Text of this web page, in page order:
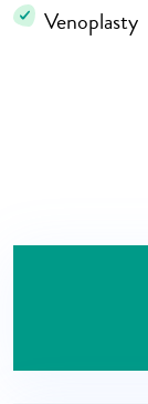
Venoplasty